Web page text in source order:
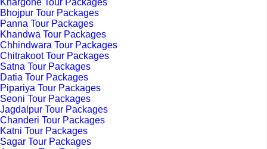
Khargone Tour Packages
Bhojpur Tour Packages
Panna Tour Packages
Khandwa Tour Packages
Chhindwara Tour Packages
Chitrakoot Tour Packages
Satna Tour Packages
Datia Tour Packages
Pipariya Tour Packages
Seoni Tour Packages
Jagdalpur Tour Packages
Chanderi Tour Packages
Katni Tour Packages
Sagar Tour Packages